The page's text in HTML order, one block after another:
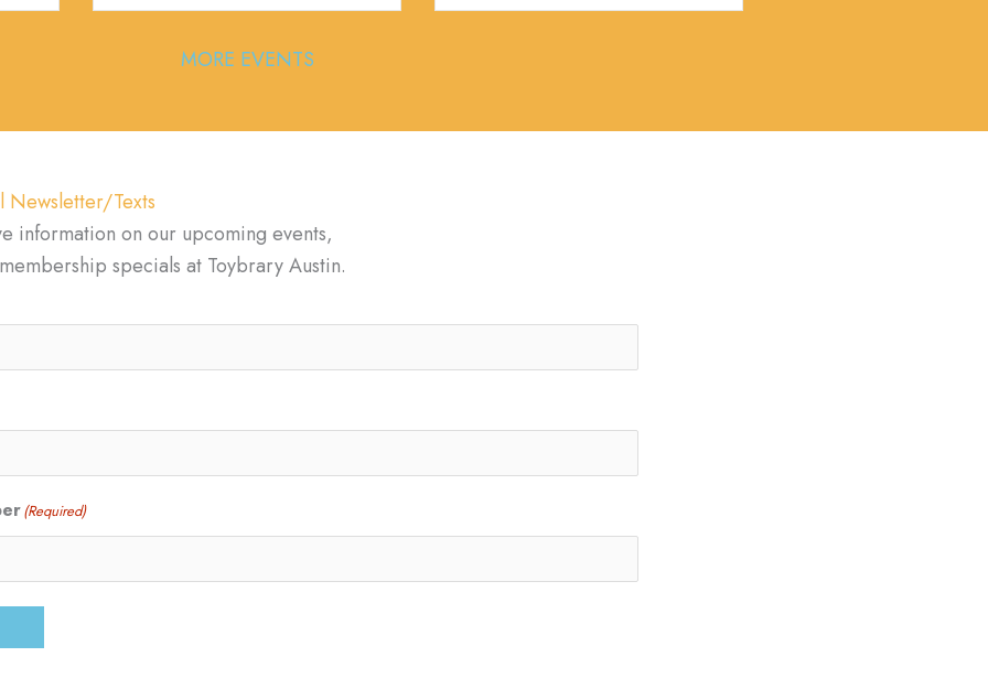
MORE EVENTS
Newsletter/Texts
information on our upcoming events,
specials at Toybrary Austin.
(Required)